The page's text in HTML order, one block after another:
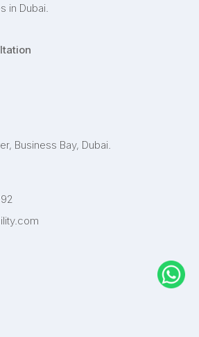
in Dubai.
Business Bay, Dubai.